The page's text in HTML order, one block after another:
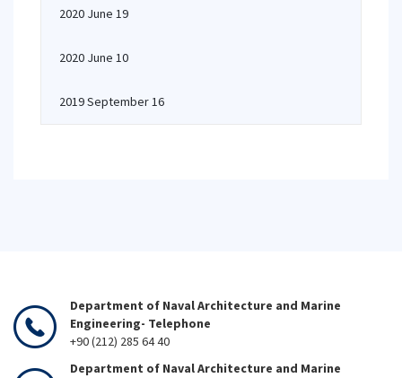
2020 June 19
2020 June 10
2019 September 16
Department of Naval Architecture and Marine
Engineering- Telephone
+90 (212) 285 64 40
Department of Naval Architecture and Marine